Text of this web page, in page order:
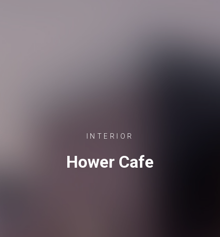
INTERIOR
Hower Cafe